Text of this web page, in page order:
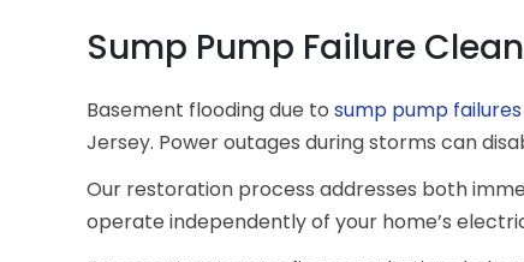
Sump Pump Failure
Basement flooding due to sump pump failures
Jersey. Power outages during storms can
Our restoration process addresses both
operate independently of your home’s